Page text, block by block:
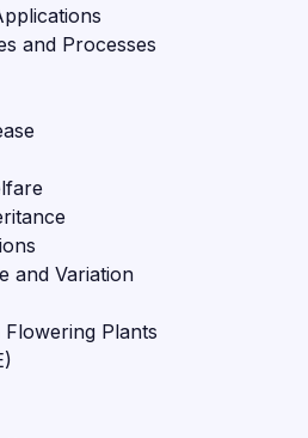
and Processes
and Variation
Plants